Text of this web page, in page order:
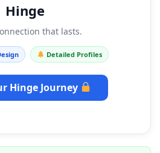
Hinge
that lasts.
Detailed Profiles
Hinge Journey